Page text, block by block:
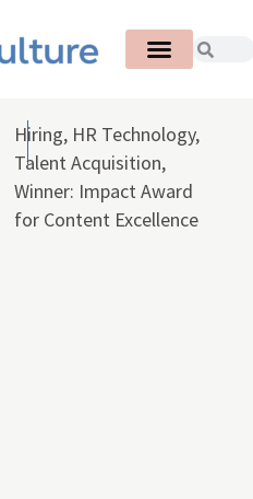
Hiring, HR Technology,
Talent Acquisition,
Winner: Impact Award
for Content Excellence